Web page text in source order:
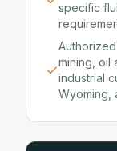
specific
mining, oil
industrial
Wyoming,